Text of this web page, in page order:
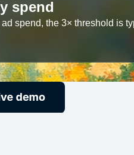
spend
spend, the 3× threshold is